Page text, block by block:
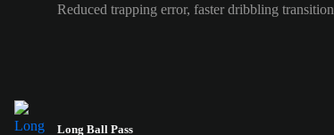
Reduced trapping error, faster dribbling transition
Long Ball Pass